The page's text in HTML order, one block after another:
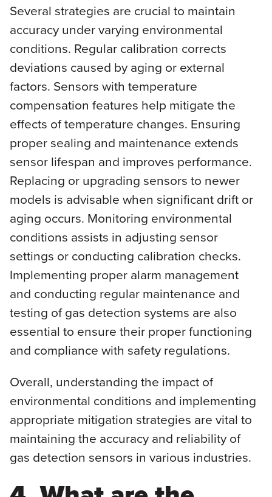
Several strategies are crucial to maintain
accuracy under varying environmental
conditions. Regular calibration corrects
deviations caused by aging or external
factors. Sensors with temperature
compensation features help mitigate the
effects of temperature changes. Ensuring
proper sealing and maintenance extends
sensor lifespan and improves performance.
Replacing or upgrading sensors to newer
models is advisable when significant drift or
aging occurs. Monitoring environmental
conditions assists in adjusting sensor
settings or conducting calibration checks.
Implementing proper alarm management
and conducting regular maintenance and
testing of gas detection systems are also
essential to ensure their proper functioning
and compliance with safety regulations.
Overall, understanding the impact of
environmental conditions and implementing
appropriate mitigation strategies are vital to
maintaining the accuracy and reliability of
gas detection sensors in various industries.